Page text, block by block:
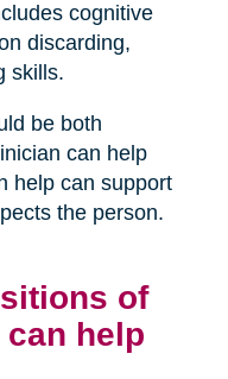
cognitive
discarding,
skills.
be both
can help
help can support
the person.
of
help